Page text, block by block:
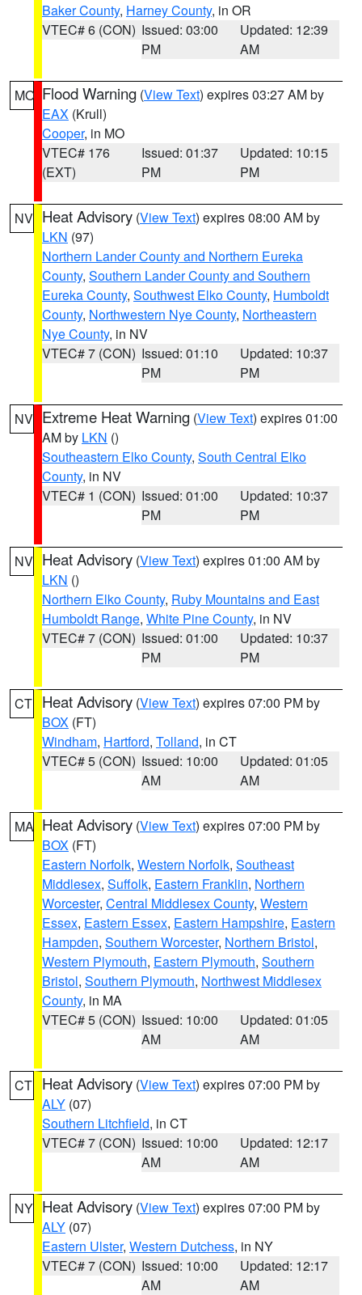
Baker County, Harney County, in OR
VTEC# 6 (CON) Issued: 03:00
PM
Updated: 12:39
AM
MO Flood Warning (View Text) expires 03:27 AM by
EAX (Krull)
Cooper, in MO
VTEC# 176
(EXT)
Issued: 01:37
PM
Updated: 10:15
PM
NV Heat Advisory (View Text) expires 08:00 AM by
LKN (97)
Northern Lander County and Northern Eureka
County, Southern Lander County and Southern
Eureka County, Southwest Elko County, Humboldt
County, Northwestern Nye County, Northeastern
Nye County, in NV
VTEC# 7 (CON) Issued: 01:10
PM
Updated: 10:37
PM
NV Extreme Heat Warning (View Text) expires 01:00
AM by LKN ()
Southeastern Elko County, South Central Elko
County, in NV
VTEC# 1 (CON) Issued: 01:00
PM
Updated: 10:37
PM
NV Heat Advisory (View Text) expires 01:00 AM by
LKN ()
Northern Elko County, Ruby Mountains and East
Humboldt Range, White Pine County, in NV
VTEC# 7 (CON) Issued: 01:00
PM
Updated: 10:37
PM
CT Heat Advisory (View Text) expires 07:00 PM by
BOX (FT)
Windham, Hartford, Tolland, in CT
VTEC# 5 (CON) Issued: 10:00
AM
Updated: 01:05
AM
MA Heat Advisory (View Text) expires 07:00 PM by
BOX (FT)
Eastern Norfolk, Western Norfolk, Southeast
Middlesex, Suffolk, Eastern Franklin, Northern
Worcester, Central Middlesex County, Western
Essex, Eastern Essex, Eastern Hampshire, Eastern
Hampden, Southern Worcester, Northern Bristol,
Western Plymouth, Eastern Plymouth, Southern
Bristol, Southern Plymouth, Northwest Middlesex
County, in MA
VTEC# 5 (CON) Issued: 10:00
AM
Updated: 01:05
AM
CT Heat Advisory (View Text) expires 07:00 PM by
ALY (07)
Southern Litchfield, in CT
VTEC# 7 (CON) Issued: 10:00
AM
Updated: 12:17
AM
NY Heat Advisory (View Text) expires 07:00 PM by
ALY (07)
Eastern Ulster, Western Dutchess, in NY
VTEC# 7 (CON) Issued: 10:00
AM
Updated: 12:17
AM